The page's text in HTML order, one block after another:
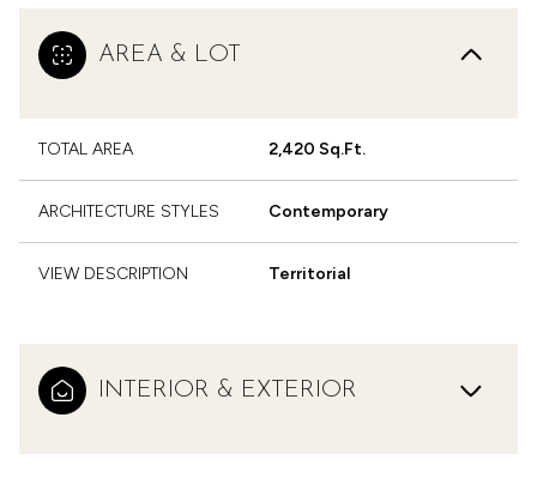
AREA & LOT
TOTAL AREA 2,420 Sq.Ft.
ARCHITECTURE STYLES Contemporary
VIEW DESCRIPTION Territorial
INTERIOR & EXTERIOR